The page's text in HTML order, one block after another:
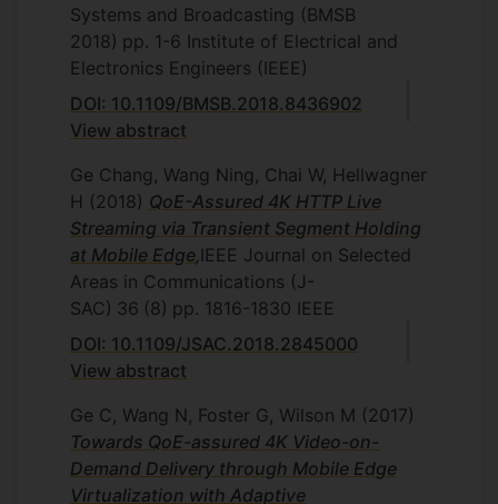
Systems and Broadcasting (BMSB
2018) pp. 1-6 Institute of Electrical and
Electronics Engineers (IEEE)
DOI: 10.1109/BMSB.2018.8436902
View abstract
Ge Chang, Wang Ning, Chai W, Hellwagner
H (2018) QoE-Assured 4K HTTP Live
Streaming via Transient Segment Holding
at Mobile Edge, IEEE Journal on Selected
Areas in Communications (J-
SAC) 36 (8) pp. 1816-1830 IEEE
DOI: 10.1109/JSAC.2018.2845000
View abstract
Ge C, Wang N, Foster G, Wilson M (2017)
Towards QoE-assured 4K Video-on-
Demand Delivery through Mobile Edge
Virtualization with Adaptive